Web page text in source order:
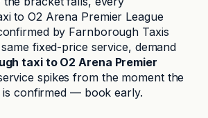
to O2 Arena Premier League
by Farnborough Taxis
fixed-price service, demand
taxi to O2 Arena Premier
spikes from the moment the
confirmed — book early.